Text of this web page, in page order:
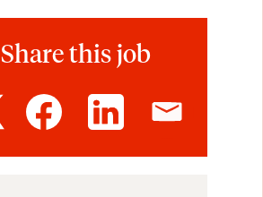
Share this job